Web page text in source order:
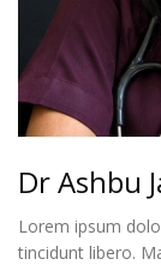
Dr Ashbu
Lorem ipsum
tincidunt libero.